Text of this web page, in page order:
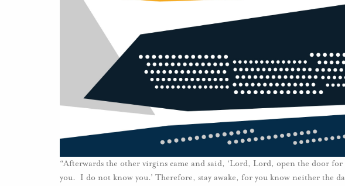
“Afterwards the other virgins came and said, ‘Lord, Lord, open the door for
you. I do not know you.’ Therefore, stay awake, for you know neither the